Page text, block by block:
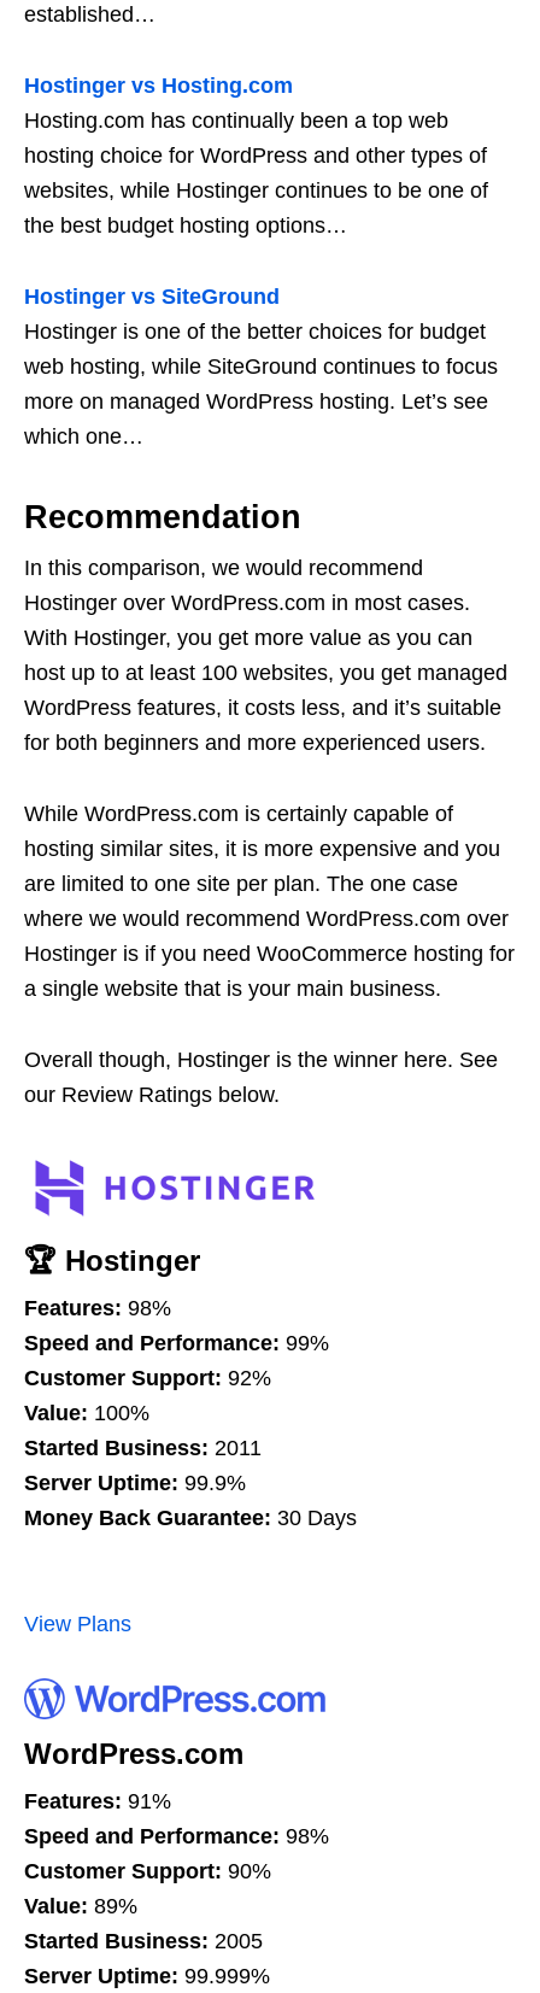
established…
Hostinger vs Hosting.com
Hosting.com has continually been a top web
hosting choice for WordPress and other types of
websites, while Hostinger continues to be one of
the best budget hosting options…
Hostinger vs SiteGround
Hostinger is one of the better choices for budget
web hosting, while SiteGround continues to focus
more on managed WordPress hosting. Let’s see
which one…
Recommendation
In this comparison, we would recommend
Hostinger over WordPress.com in most cases.
With Hostinger, you get more value as you can
host up to at least 100 websites, you get managed
WordPress features, it costs less, and it’s suitable
for both beginners and more experienced users.
While WordPress.com is certainly capable of
hosting similar sites, it is more expensive and you
are limited to one site per plan. The one case
where we would recommend WordPress.com over
Hostinger is if you need WooCommerce hosting for
a single website that is your main business.
Overall though, Hostinger is the winner here. See
our Review Ratings below.
🏆 Hostinger
Features: 98%
Speed and Performance: 99%
Customer Support: 92%
Value: 100%
Started Business: 2011
Server Uptime: 99.9%
Money Back Guarantee: 30 Days
View Plans
WordPress.com
Features: 91%
Speed and Performance: 98%
Customer Support: 90%
Value: 89%
Started Business: 2005
Server Uptime: 99.999%